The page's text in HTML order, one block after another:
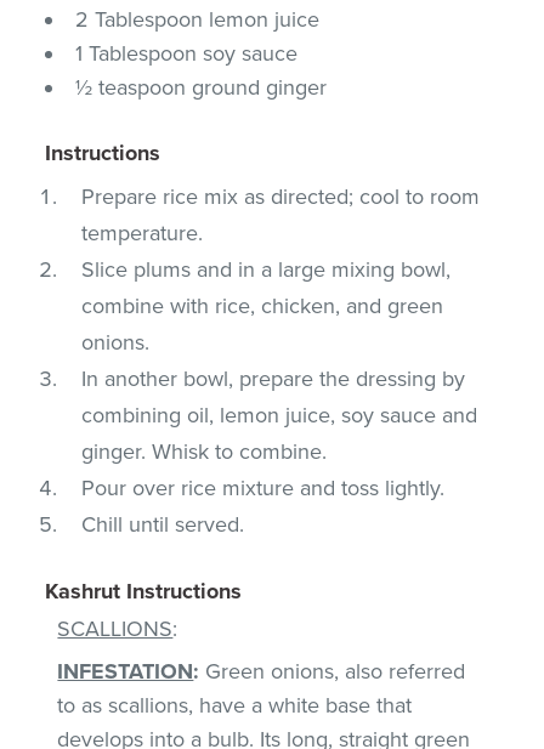
2 Tablespoon lemon juice
1 Tablespoon soy sauce
½ teaspoon ground ginger
Instructions
Prepare rice mix as directed; cool to room
temperature.
Slice plums and in a large mixing bowl,
combine with rice, chicken, and green
onions.
In another bowl, prepare the dressing by
combining oil, lemon juice, soy sauce and
ginger. Whisk to combine.
Pour over rice mixture and toss lightly.
Chill until served.
Kashrut Instructions
SCALLIONS:
INFESTATION: Green onions, also referred
to as scallions, have a white base that
develops into a bulb. Its long, straight green